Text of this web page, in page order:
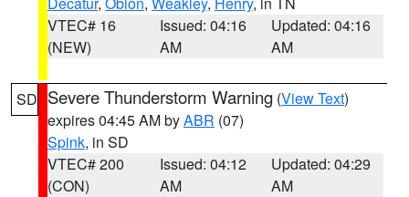
VTEC# 16
(NEW)
Issued: 04:16
AM
Updated: 04:16
AM
SD Severe Thunderstorm Warning (View Text)
expires 04:45 AM byABR (07)
Spink, in SD
VTEC# 200
(CON)
Issued: 04:12
AM
Updated: 04:29
AM